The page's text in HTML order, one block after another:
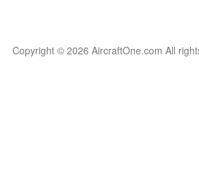
Copyright © 2026 AircraftOne.com All